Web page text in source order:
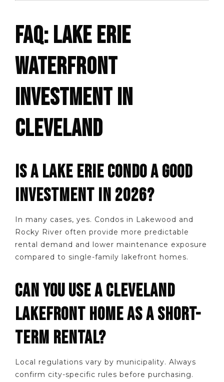
FAQ: LAKE ERIE
WATERFRONT
INVESTMENT IN
CLEVELAND
IS A LAKE ERIE CONDO A GOOD
INVESTMENT IN 2026?
In many cases, yes. Condos in Lakewood and
Rocky River often provide more predictable
rental demand and lower maintenance exposure
compared to single-family lakefront homes.
CAN YOU USE A CLEVELAND
LAKEFRONT HOME AS A SHORT-
TERM RENTAL?
Local regulations vary by municipality. Always
confirm city-specific rules before purchasing.